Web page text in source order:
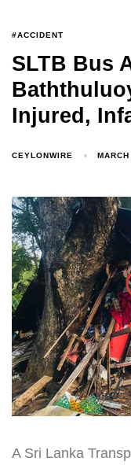
#ACCIDENT
SLTB Bus
Injured,
CEYLONWIRE
A Sri Lanka